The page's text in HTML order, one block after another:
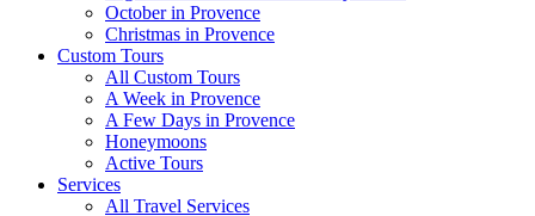
October in Provence
Christmas in Provence
Custom Tours
All Custom Tours
A Week in Provence
A Few Days in Provence
Honeymoons
Active Tours
Services
All Travel Services